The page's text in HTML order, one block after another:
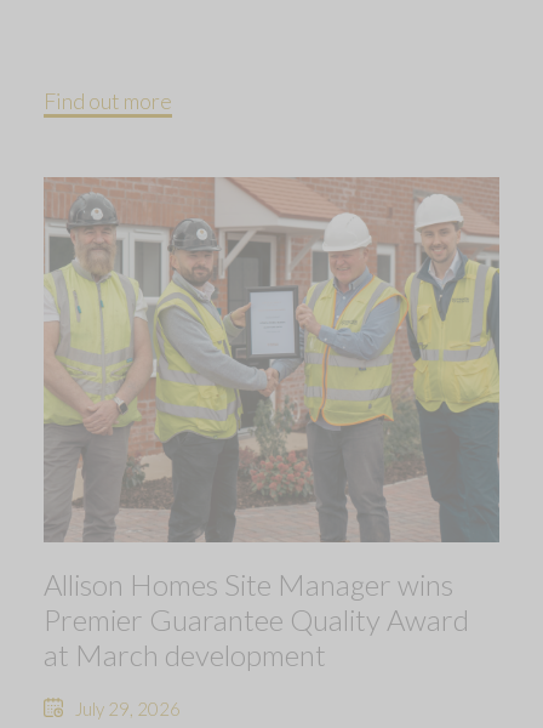
Find out more
Allison Homes Site Manager wins
Premier Guarantee Quality Award
at March development
July 29, 2026